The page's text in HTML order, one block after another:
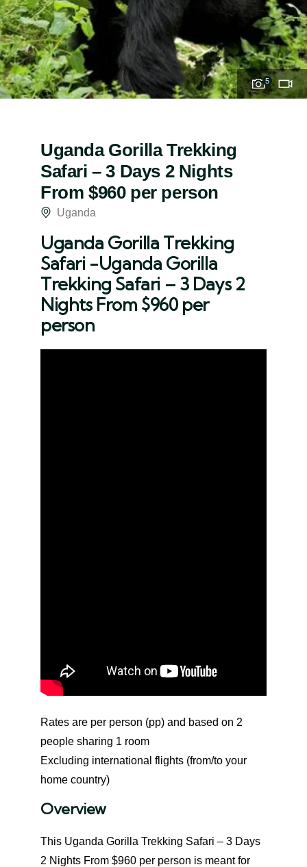
5
Uganda Gorilla Trekking
Safari – 3 Days 2 Nights
From $960 per person
Uganda
Uganda Gorilla Trekking
Safari -Uganda Gorilla
Trekking Safari – 3 Days 2
Nights From $960 per
person
Rates are per person (pp) and based on 2
people sharing 1 room
Excluding international flights (from/to your
home country)
Overview
This Uganda Gorilla Trekking Safari – 3 Days
2 Nights From $960 per person is meant for